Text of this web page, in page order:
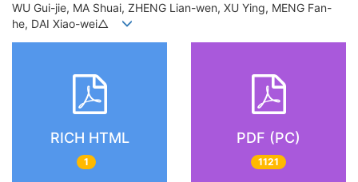
WU Gui-jie, MA Shuai, ZHENG Lian-wen, XU Ying, MENG Fan-
he, DAI Xiao-wei△
RICH HTML
1
PDF (PC)
1121